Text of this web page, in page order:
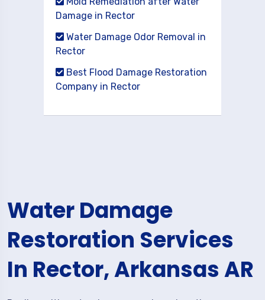
Damage in Rector
Water Damage Odor Removal in
Rector
Best Flood Damage Restoration
Company in Rector
Water Damage
Restoration Services
In Rector, Arkansas AR